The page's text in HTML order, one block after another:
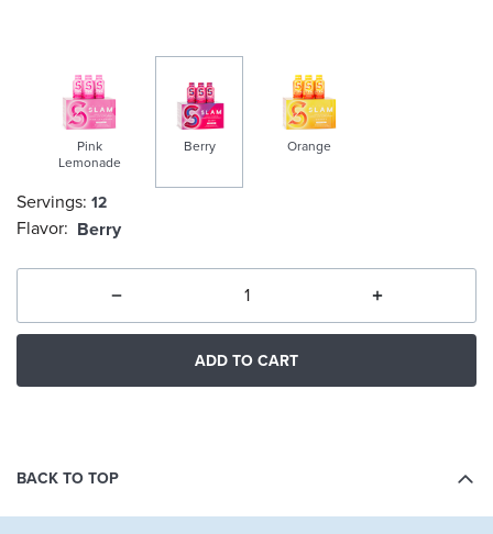
Pink
Lemonade
Berry
Berry
Orange
Servings: 12
Flavor:
ADD TO CART
BACK TO TOP